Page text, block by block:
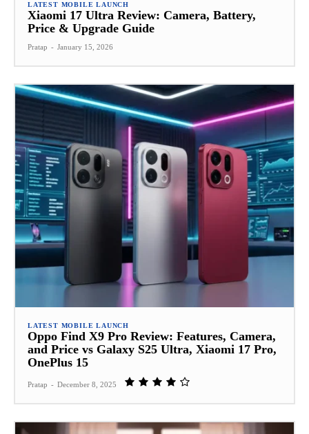
LATEST MOBILE LAUNCH
Xiaomi 17 Ultra Review: Camera, Battery,
Price & Upgrade Guide
Pratap - January 15, 2026
LATEST MOBILE LAUNCH
Oppo Find X9 Pro Review: Features, Camera,
and Price vs Galaxy S25 Ultra, Xiaomi 17 Pro,
OnePlus 15
Pratap - December 8, 2025